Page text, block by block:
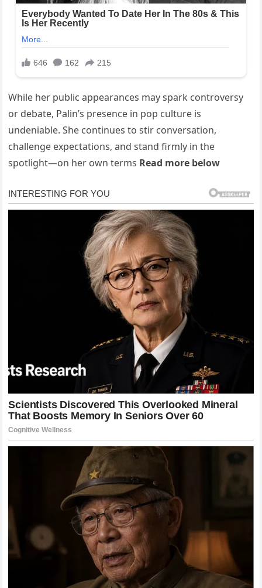
While her public appearances may spark controversy
or debate, Palin’s presence in pop culture is
undeniable. She continues to stir conversation,
challenge expectations, and stand firmly in the
spotlight—on her own terms Read more below